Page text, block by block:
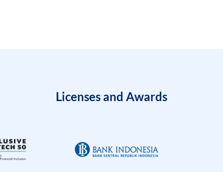
Licenses and Awards